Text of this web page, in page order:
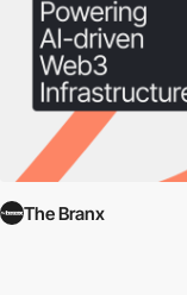
The Branx